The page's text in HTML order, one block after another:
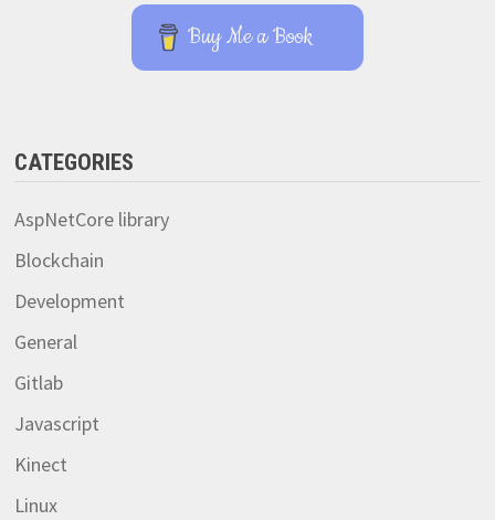
Buy Me a Book
CATEGORIES
AspNetCore library
Blockchain
Development
General
Gitlab
Javascript
Kinect
Linux